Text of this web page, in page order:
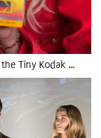
Tiny Kodak …